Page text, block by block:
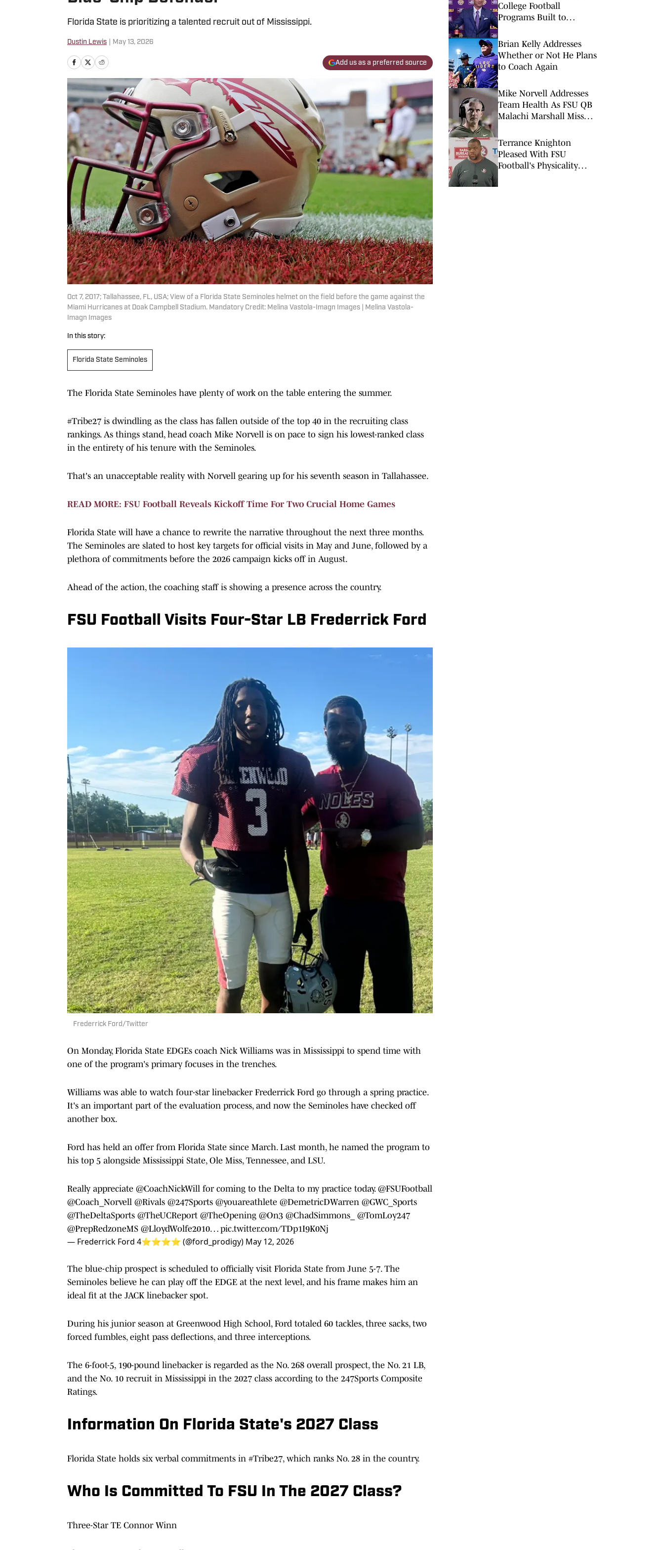
Florida State is prioritizing a talented recruit out of Mississippi.
Dustin Lewis May 13, 2026
Add us as a preferred source
Oct 7, 2017; Tallahassee, FL, USA; View of a Florida State Seminoles helmet on the field before the game against the
Miami Hurricanes at Doak Campbell Stadium. Mandatory Credit: Melina Vastola-Imagn Images | Melina Vastola-
Imagn Images
In this story:
Florida State Seminoles
The Florida State Seminoles have plenty of work on the table entering the summer.
#Tribe27 is dwindling as the class has fallen outside of the top 40 in the recruiting class
rankings. As things stand, head coach Mike Norvell is on pace to sign his lowest-ranked class
in the entirety of his tenure with the Seminoles.
That's an unacceptable reality with Norvell gearing up for his seventh season in Tallahassee.
READ MORE: FSU Football Reveals Kickoff Time For Two Crucial Home Games
Florida State will have a chance to rewrite the narrative throughout the next three months.
The Seminoles are slated to host key targets for official visits in May and June, followed by a
plethora of commitments before the 2026 campaign kicks off in August.
Ahead of the action, the coaching staff is showing a presence across the country.
FSU Football Visits Four-Star LB Frederrick Ford
Frederrick Ford/Twitter
On Monday, Florida State EDGEs coach Nick Williams was in Mississippi to spend time with
one of the program's primary focuses in the trenches.
Williams was able to watch four-star linebacker Frederrick Ford go through a spring practice.
It's an important part of the evaluation process, and now the Seminoles have checked off
another box.
Ford has held an offer from Florida State since March. Last month, he named the program to
his top 5 alongside Mississippi State, Ole Miss, Tennessee, and LSU.
Really appreciate @CoachNickWill for coming to the Delta to my practice today. @FSUFootball
@Coach_Norvell @Rivals @247Sports @youareathlete @DemetricDWarren @GWC_Sports
@TheDeltaSports @TheUCReport @TheOpening @On3 @ChadSimmons_
@TomLoy247
@PrepRedzoneMS @LloydWolfe2010… pic.twitter.com/TDp1I9K0Nj
— Frederrick Ford 4⭐️⭐️⭐️⭐️ (@ford_prodigy) May 12, 2026
The blue-chip prospect is scheduled to officially visit Florida State from June 5-7. The
Seminoles believe he can play off the EDGE at the next level, and his frame makes him an
ideal fit at the JACK linebacker spot.
During his junior season at Greenwood High School, Ford totaled 60 tackles, three sacks, two
forced fumbles, eight pass deflections, and three interceptions.
The 6-foot-5, 190-pound linebacker is regarded as the No. 268 overall prospect, the No. 21 LB,
and the No. 10 recruit in Mississippi in the 2027 class according to the 247Sports Composite
Ratings.
Information On Florida State's 2027 Class
Florida State holds six verbal commitments in #Tribe27, which ranks No. 28 in the country.
Who Is Committed To FSU In The 2027 Class?
Three-Star TE Connor Winn
College Football
Programs Built to
Disaster
Brian Kelly Addresses
Whether or Not He Plans
to Coach Again
Mike Norvell Addresses
Team Health As FSU QB
Malachi Marshall Misses
Terrance Knighton
Pleased With FSU
Football's Physicality